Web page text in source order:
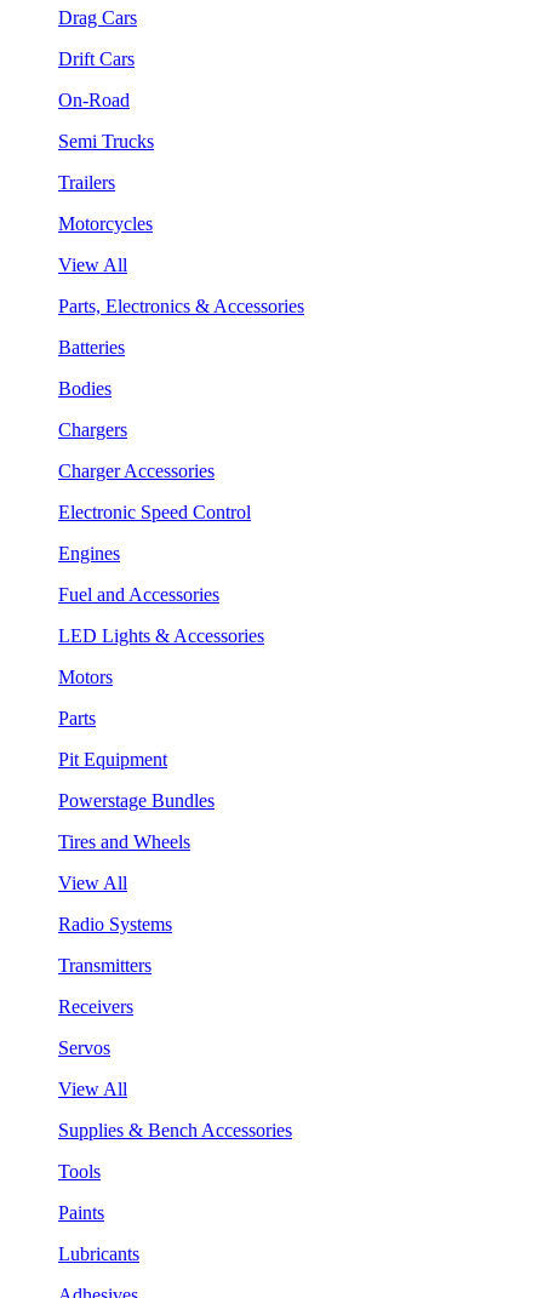
Drag Cars
Drift Cars
On-Road
Semi Trucks
Trailers
Motorcycles
View All
Parts, Electronics & Accessories
Batteries
Bodies
Chargers
Charger Accessories
Electronic Speed Control
Engines
Fuel and Accessories
LED Lights & Accessories
Motors
Parts
Pit Equipment
Powerstage Bundles
Tires and Wheels
View All
Radio Systems
Transmitters
Receivers
Servos
View All
Supplies & Bench Accessories
Tools
Paints
Lubricants